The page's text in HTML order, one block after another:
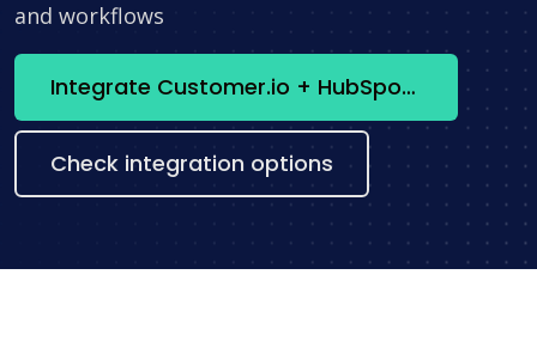
and workflows
Integrate Customer.io + HubSpot now
Check integration options